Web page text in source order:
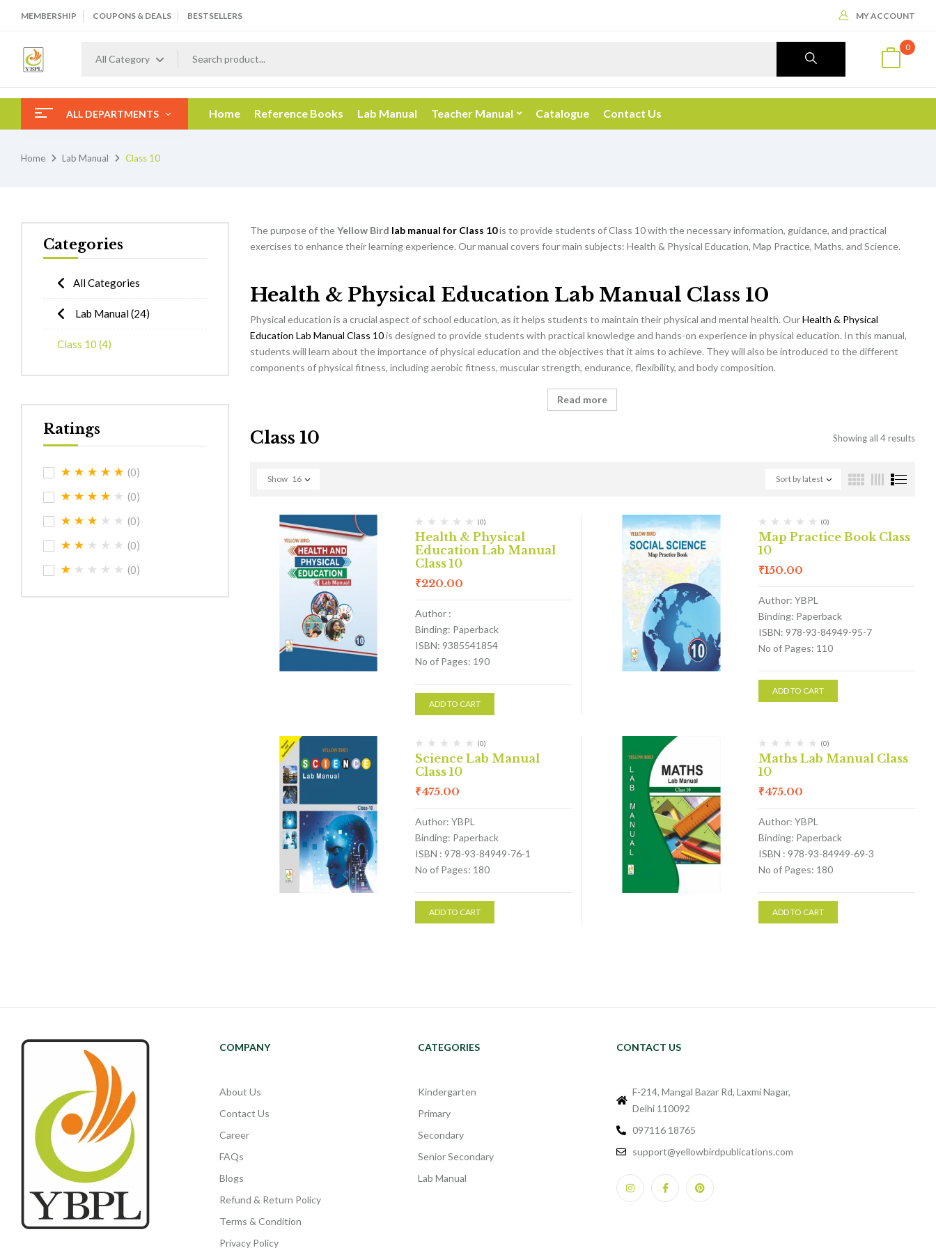
MEMBERSHIP COUPONS & DEALS BESTSELLERS MY ACCOUNT
All Category
0
ALL DEPARTMENTS Home Reference Books Lab Manual Teacher Manual Catalogue Contact Us
Home Lab Manual Class 10
Categories
All Categories
Lab Manual(24)
Class 10 (4)
Ratings
(0)
(0)
(0)
(0)
(0)
The purpose of theYellow Bird lab manual for Class 10is to provide students of Class 10 with the necessary information, guidance, and practical
exercises to enhance their learning experience. Our manual covers four main subjects: Health & Physical Education, Map Practice, Maths, and Science.
Health & Physical Education Lab Manual Class 10
Physical education is a crucial aspect of school education, as it helps students to maintain their physical and mental health. OurHealth & Physical
Education Lab Manual Class 10is designed to provide students with practical knowledge and hands-on experience in physical education. In this manual,
students will learn about the importance of physical education and the objectives that it aims to achieve. They will also be introduced to the different
components of physical fitness, including aerobic fitness, muscular strength, endurance, flexibility, and body composition.
Read more
Class 10 Showing all 4 results
Sort by latest
Show 16
(0)
Health & Physical
Education Lab Manual
Class 10
₹220.00
Author :
Binding: Paperback
ISBN: 9385541854
No of Pages: 190
ADD TO CART
(0)
Map Practice Book Class
10
₹150.00
Author: YBPL
Binding: Paperback
ISBN: 978-93-84949-95-7
No of Pages: 110
ADD TO CART
(0)
Science Lab Manual
Class 10
₹475.00
Author: YBPL
Binding: Paperback
ISBN : 978-93-84949-76-1
No of Pages: 180
ADD TO CART
(0)
Maths Lab Manual Class
10
₹475.00
Author: YBPL
Binding: Paperback
ISBN : 978-93-84949-69-3
No of Pages: 180
ADD TO CART
COMPANY
About Us
Contact Us
Career
FAQs
Blogs
Refund & Return Policy
Terms & Condition
Privacy Policy
CATEGORIES
Kindergarten
Primary
Secondary
Senior Secondary
Lab Manual
CONTACT US
F-214, Mangal Bazar Rd, Laxmi Nagar,
Delhi 110092
097116 18765
support@yellowbirdpublications.com